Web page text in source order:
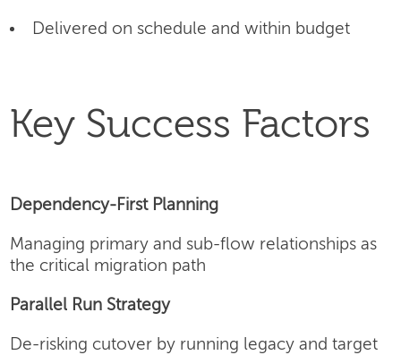
Delivered on schedule and within budget
Key Success Factors
Dependency-First Planning
Managing primary and sub-flow relationships as
the critical migration path
Parallel Run Strategy
De-risking cutover by running legacy and target